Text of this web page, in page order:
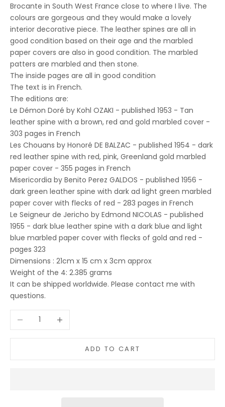
Brocante in South West France close to where I live. The
colours are gorgeous and they would make a lovely
interior decorative piece. The leather spines are all in
good condition based on their age and the marbled
paper covers are also in good condition. The marbled
patters are marbled and then stone.
The inside pages are all in good condition
The text is in French.
The editions are:
Le Démon Doré by Kohl OZAKI - published 1953 - Tan
leather spine with a brown, red and gold marbled cover -
303 pages in French
Les Chouans by Honoré DE BALZAC - published 1954 - dark
red leather spine with red, pink, Greenland gold marbled
paper cover - 355 pages in French
Misericordia by Benito Perez GALDOS - published 1956 -
dark green leather spine with dark ad light green marbled
paper cover with flecks of red - 283 pages in French
Le Seigneur de Jericho by Edmond NICOLAS - published
1955 - dark blue leather spine with a dark blue and light
blue marbled paper cover with flecks of gold and red -
pages 323
Dimensions : 21cm x 15 cm x 3cm approx
Weight of the 4: 2.385 grams
It can be shipped worldwide. Please contact me with
questions.
Decrease quantityIncrease quantity
ADD TO CART